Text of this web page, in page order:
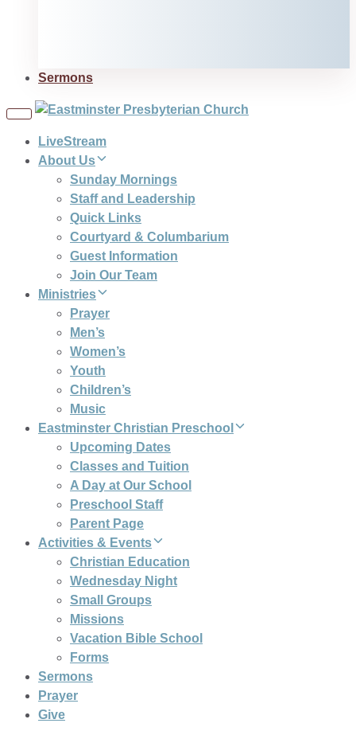
Sermons
Toggle
LiveStream
About Us
Sunday Mornings
Staff and Leadership
Quick Links
Courtyard & Columbarium
Guest Information
Join Our Team
Ministries
Prayer
Men’s
Women’s
Youth
Children’s
Music
Eastminster Christian Preschool
Upcoming Dates
Classes and Tuition
A Day at Our School
Preschool Staff
Parent Page
Activities & Events
Christian Education
Wednesday Night
Small Groups
Missions
Vacation Bible School
Forms
Sermons
Prayer
Give